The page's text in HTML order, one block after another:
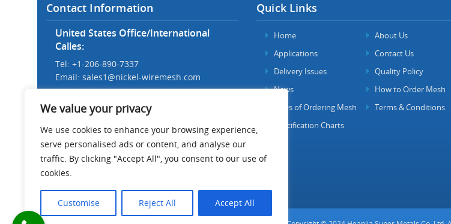
We value your privacy
We use cookies to enhance your browsing experience,
serve personalised ads or content, and analyse our
traffic. By clicking "Accept All", you consent to our use of
cookies.
Customise Reject All Accept All
Contact Information
United States Office/International
Calles:
Tel: +1-206-890-7337
Email: sales1@nickel-wiremesh.com
Tel: +86 186-1276-6845
Email:sales@nickel-wiremesh.com
Address :
Wire Mesh Industrial Park,
Anping County, Hebei Province,
China 053600
Quick Links
Home
About Us
Applications
Contact Us
Delivery Issues
Quality Policy
News
How to Order Mesh
FAQs of Ordering Mesh
Terms & Conditions
Specification Charts